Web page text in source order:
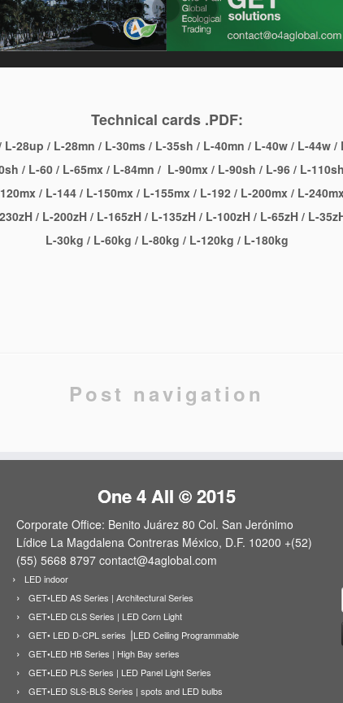
Technical cards .PDF:
L-28up / L-28mn / L-30ms / L-35sh / L-40mn / L-40w / L-44w /
/ L-60/ L-65mx/L-84mn / L-90mx/L-90sh /L-96/L-110sh
/ L-144 / L-150mx / L-155mx / L-192 / L-200mx / L-
/ L-200zH/ L-165zH / L-135zH/ L-100zH/ L-65zH / L-
L-30kg / L-60kg /L-80kg / L-120kg / L-180kg
Post navigation
One 4 All © 2015
Corporate Office: Benito Juárez 80 Col. San Jerónimo
Lídice La Magdalena Contreras México, D.F. 10200 +(52)
(55) 5668 8797 contact@4aglobal.com
LED indoor
GET•LED AS Series | Architectural Series
GET•LED CLS Series | LED Corn Light
GET• LED D-CPL series ⎟LED Ceiling Programmable
GET•LED HB Series | High Bay series
GET•LED PLS Series | LED Panel Light Series
GET•LED SLS-BLS Series | spots and LED bulbs